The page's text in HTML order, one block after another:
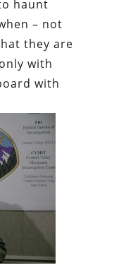
haunt
– not
they are
with
with